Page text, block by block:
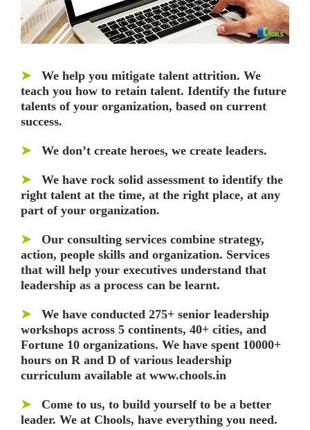
➤ We help you mitigate talent attrition. We
teach you how to retain talent. Identify the future
talents of your organization, based on current
success.
➤ We don’t create heroes, we create leaders.
➤ We have rock solid assessment to identify the
right talent at the time, at the right place, at any
part of your organization.
➤ Our consulting services combine strategy,
action, people skills and organization. Services
that will help your executives understand that
leadership as a process can be learnt.
➤ We have conducted 275+ senior leadership
workshops across 5 continents, 40+ cities, and
Fortune 10 organizations. We have spent 10000+
hours on R and D of various leadership
curriculum available at www.chools.in
➤ Come to us, to build yourself to be a better
leader. We at Chools, have everything you need.